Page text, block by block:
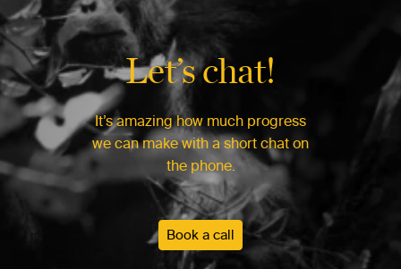
Let’s chat!
It’s amazing how much progress
we can make with a short chat on
the phone.
Book a call